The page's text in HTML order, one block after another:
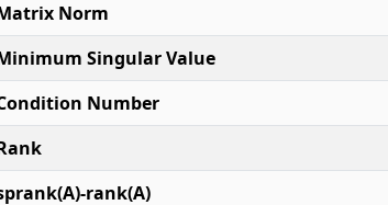
Norm
Singular Value
Number
rank(A)